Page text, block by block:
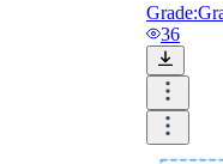
Grade:
36